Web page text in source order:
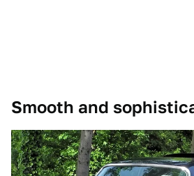
Smooth and